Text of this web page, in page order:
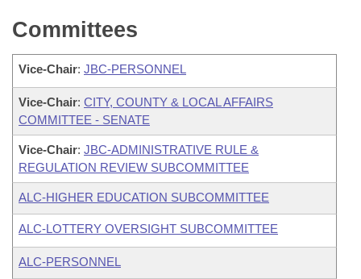
Committees
Vice-Chair: JBC-PERSONNEL
Vice-Chair: CITY, COUNTY & LOCAL AFFAIRS
COMMITTEE - SENATE
Vice-Chair: JBC-ADMINISTRATIVE RULE &
REGULATION REVIEW SUBCOMMITTEE
ALC-HIGHER EDUCATION SUBCOMMITTEE
ALC-LOTTERY OVERSIGHT SUBCOMMITTEE
ALC-PERSONNEL